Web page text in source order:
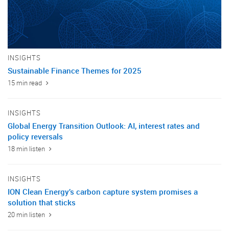
INSIGHTS
Sustainable Finance Themes for 2025
15 min read
INSIGHTS
Global Energy Transition Outlook: AI, interest rates and
policy reversals
18 min listen
INSIGHTS
ION Clean Energy’s carbon capture system promises a
solution that sticks
20 min listen